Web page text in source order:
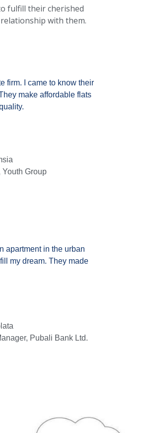
fulfill their cherished
with them.
firm. I came to know their
make affordable flats
Youth Group
apartment in the urban
my dream. They made
Pubali Bank Ltd.